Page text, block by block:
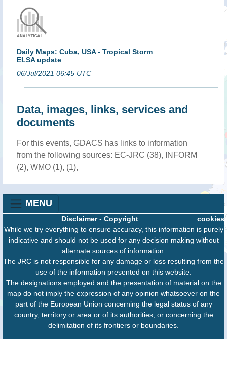
Daily Maps: Cuba, USA - Tropical Storm
ELSA update
06/Jul/2021 06:45 UTC
Data, images, links, services and
documents
For this events, GDACS has links to information
from the following sources: EC-JRC (38), INFORM
(2), WMO (1), (1),
MENU
cookies
Disclaimer- Copyright
While we try everything to ensure accuracy, this information is purely
indicative and should not be used for any decision making without
alternate sources of information.
The JRC is not responsible for any damage or loss resulting from the
use of the information presented on this website.
The designations employed and the presentation of material on the
map do not imply the expression of any opinion whatsoever on the
part of the European Union concerning the legal status of any
country, territory or area or of its authorities, or concerning the
delimitation of its frontiers or boundaries.